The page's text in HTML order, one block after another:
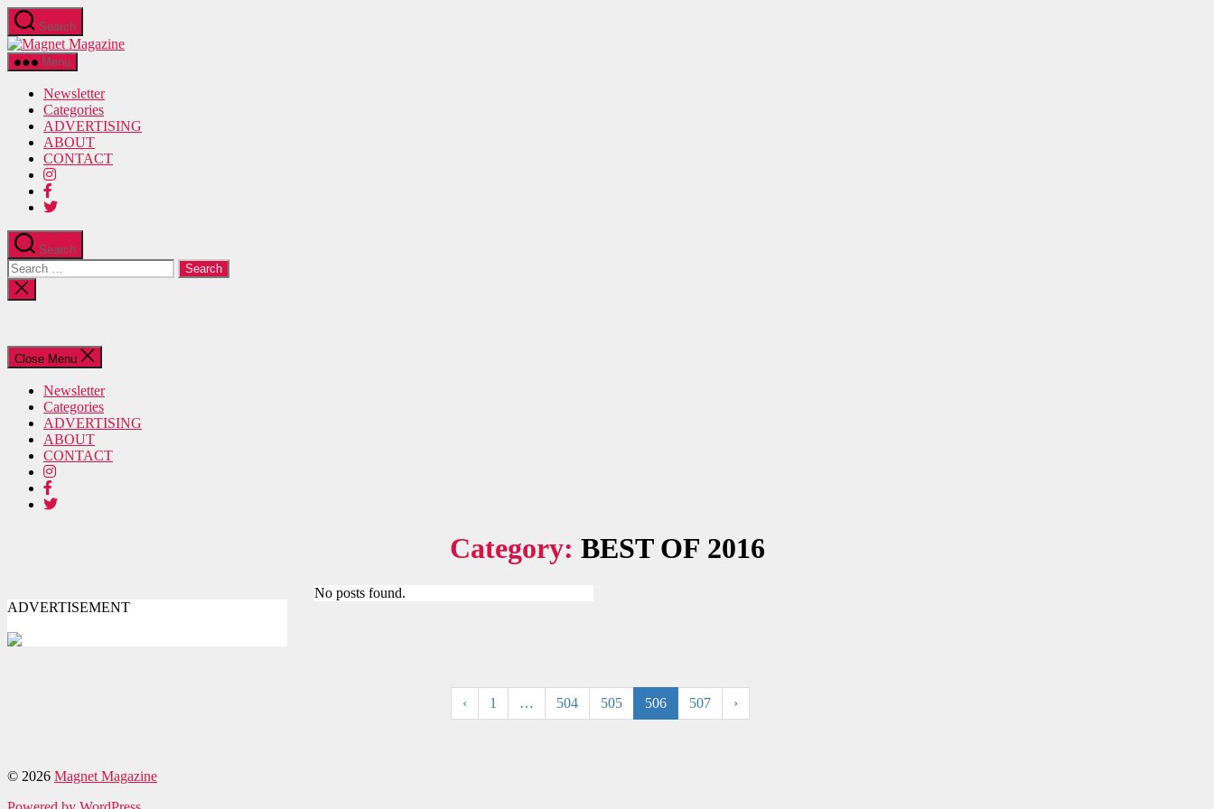
Skip
to
the
content
Search
Magnet
Menu
Newsletter
Categories
ADVERTISING
ABOUT
CONTACT
Search
Search
for:
Close
search
Close Menu
Newsletter
Categories
ADVERTISING
ABOUT
CONTACT
Category: BEST OF 2016
ADVERTISEMENT
No posts found.
‹ 1 … 504 505 506 507 ›
© 2026 Magnet Magazine